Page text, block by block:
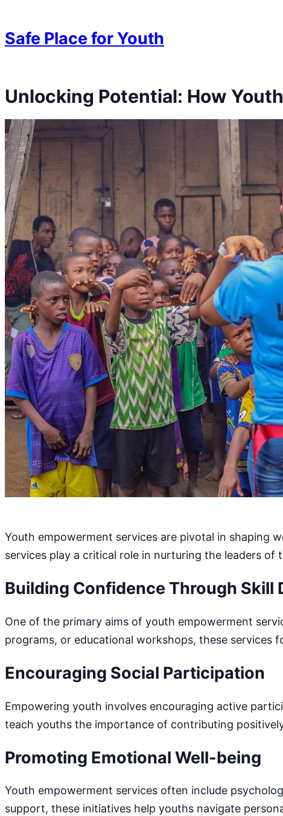
Safe Place for Youth
Skip to content
Unlocking Potential: How
Youth empowerment services are pivotal in shaping
services play a critical role in nurturing the leaders of
Building Confidence Through Skill
One of the primary aims of youth empowerment
programs, or educational workshops, these services
Encouraging Social Participation
Empowering youth involves encouraging active
teach youths the importance of contributing
Promoting Emotional Well-being
Youth empowerment services often include
support, these initiatives help youths navigate